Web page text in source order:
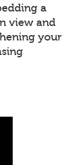
a
view and
your